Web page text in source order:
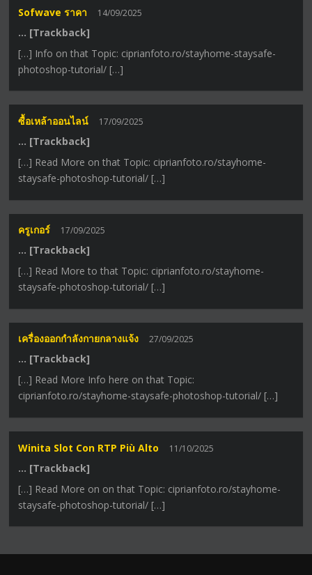
Sofwave ราคา 14/09/2025
… [Trackback]
[…] Info on that Topic: ciprianfoto.ro/stayhome-staysafe-
photoshop-tutorial/ […]
ซื้อเหล้าออนไลน์ 17/09/2025
… [Trackback]
[…] Read More on that Topic: ciprianfoto.ro/stayhome-
staysafe-photoshop-tutorial/ […]
ครูเกอร์ 17/09/2025
… [Trackback]
[…] Read More to that Topic: ciprianfoto.ro/stayhome-
staysafe-photoshop-tutorial/ […]
เครื่องออกกำลังกายกลางแจ้ง 27/09/2025
… [Trackback]
[…] Read More Info here on that Topic:
ciprianfoto.ro/stayhome-staysafe-photoshop-tutorial/ […]
Winita Slot Con RTP Più Alto 11/10/2025
… [Trackback]
[…] Read More on on that Topic: ciprianfoto.ro/stayhome-
staysafe-photoshop-tutorial/ […]